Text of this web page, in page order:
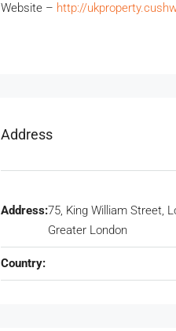
Website – http://
Address
Address:75, King William Street,
Greater London
Country: